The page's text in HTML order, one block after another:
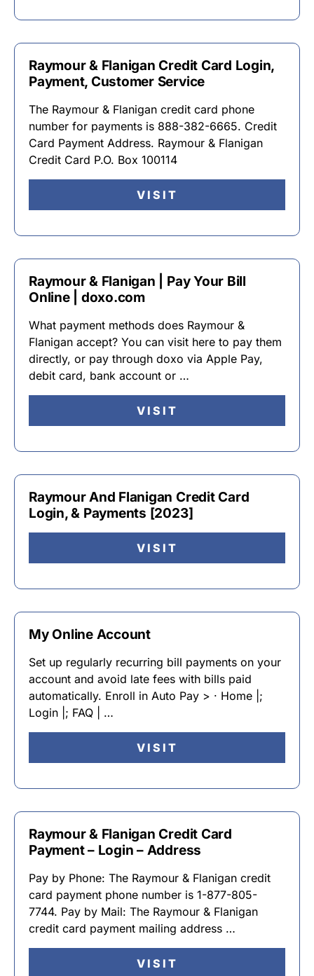
Raymour & Flanigan Credit Card Login,
Payment, Customer Service
The Raymour & Flanigan credit card phone
number for payments is 888-382-6665. Credit
Card Payment Address. Raymour & Flanigan
Credit Card P.O. Box 100114
VISIT
Raymour & Flanigan | Pay Your Bill
Online | doxo.com
What payment methods does Raymour &
Flanigan accept? You can visit here to pay them
directly, or pay through doxo via Apple Pay,
debit card, bank account or …
VISIT
Raymour And Flanigan Credit Card
Login, & Payments [2023]
VISIT
My Online Account
Set up regularly recurring bill payments on your
account and avoid late fees with bills paid
automatically. Enroll in Auto Pay > · Home |;
Login |; FAQ | …
VISIT
Raymour & Flanigan Credit Card
Payment – Login – Address
Pay by Phone: The Raymour & Flanigan credit
card payment phone number is 1-877-805-
7744. Pay by Mail: The Raymour & Flanigan
credit card payment mailing address …
VISIT